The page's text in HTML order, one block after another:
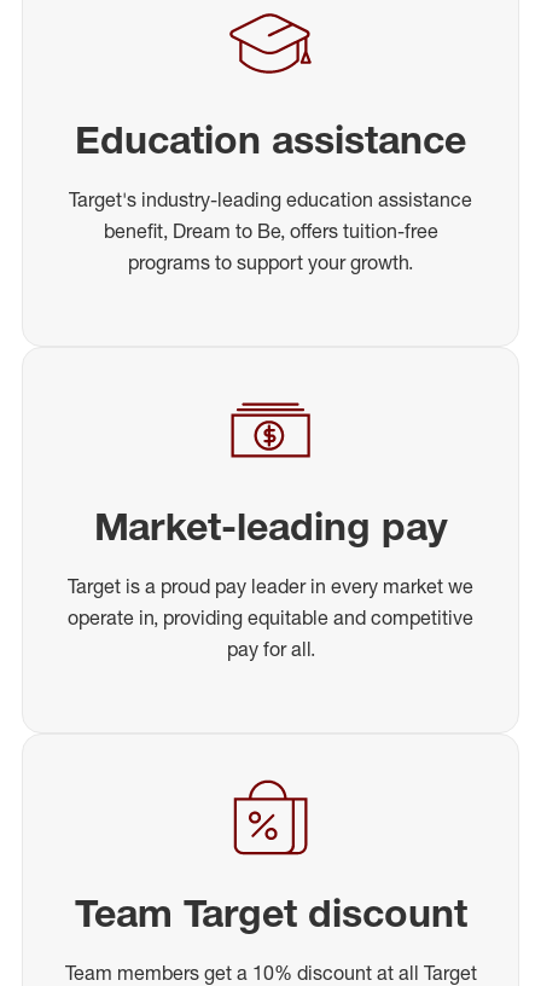
Education assistance
Target's industry-leading education assistance
benefit, Dream to Be, offers tuition-free
programs to support your growth.
Market-leading pay
Target is a proud pay leader in every market we
operate in, providing equitable and competitive
pay for all.
Team Target discount
Team members get a 10% discount at all Target